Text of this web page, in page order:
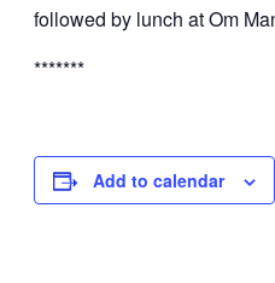
followed by lunch at Om
*******
Add to calendar